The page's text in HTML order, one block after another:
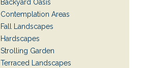
Backyard Oasis
Contemplation Areas
Fall Landscapes
Hardscapes
Strolling Garden
Terraced Landscapes